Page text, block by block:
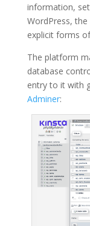
information,
WordPress, the
explicit forms
The platform
database
entry to it with
Adminer: